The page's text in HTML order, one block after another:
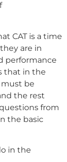
CAT is a time
are in
performance
that in the
must be
the rest
from
the basic
in the